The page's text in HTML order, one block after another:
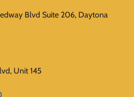
Blvd Suite 206, Daytona
Unit 145